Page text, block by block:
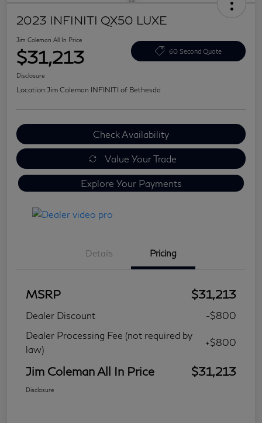
2023 INFINITI QX50 LUXE
Jim Coleman All In Price
$31,213 60 Second Quote
Disclosure
Location:Jim Coleman INFINITI of Bethesda
Check Availability
Value Your Trade
Explore Your Payments
Details Pricing
MSRP $31,213
Dealer Discount
-$800
Dealer Processing Fee (not required by
law)
+$800
Jim Coleman All In Price $31,213
Disclosure